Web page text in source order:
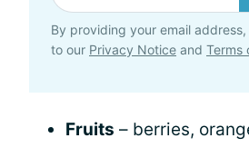
By providing your email
to our Privacy Notice and Terms
Fruits – berries,